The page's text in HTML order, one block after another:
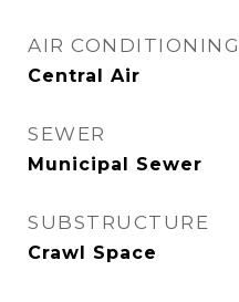
AIR CONDITIONING
Central Air
SEWER
Municipal Sewer
SUBSTRUCTURE
Crawl Space